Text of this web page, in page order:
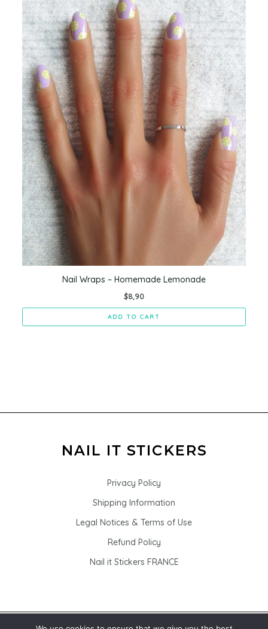
Nail Wraps – Homemade Lemonade
$8,90
ADD TO CART
Privacy Policy
Shipping Information
Legal Notices & Terms of Use
Refund Policy
Nail it Stickers FRANCE